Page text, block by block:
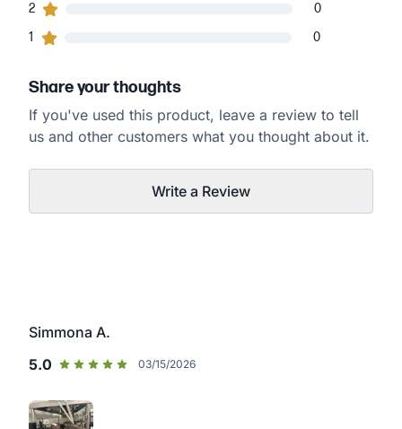
0 customers gave
2 0
0 customers gave
1 0
Share your thoughts
If you've used this product, leave a review to tell
us and other customers what you thought about it.
Write a Review
Simmona A.
5.0
03/15/2026